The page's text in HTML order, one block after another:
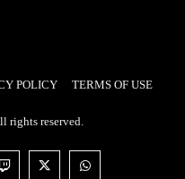
POLICY TERMS OF USE
rights reserved.